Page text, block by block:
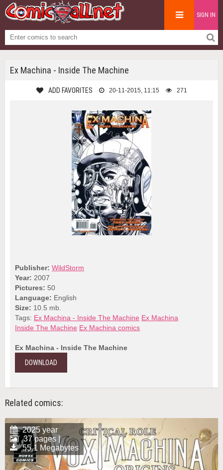
SIGN IN
Ex Machina - Inside The Machine
ADD FAVORITES 20-11-2015, 11:15 271
Publisher: WildStorm
Year: 2007
Pictures: 50
Language: English
Size: 10.5 mb.
Tags: Ex Machina - Inside The Machine Ex Machina
Inside The Machine Ex Machina comics
Ex Machina - Inside The Machine
DOWNLOAD
Related comics:
2025 year
37 pages |
55.1 Megabytes